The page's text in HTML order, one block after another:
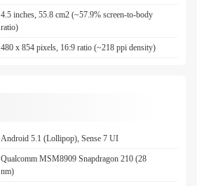
4.5 inches, 55.8 cm2 (~57.9% screen-to-body
ratio)
480 x 854 pixels, 16:9 ratio (~218 ppi density)
Android 5.1 (Lollipop), Sense 7 UI
Qualcomm MSM8909 Snapdragon 210 (28
nm)